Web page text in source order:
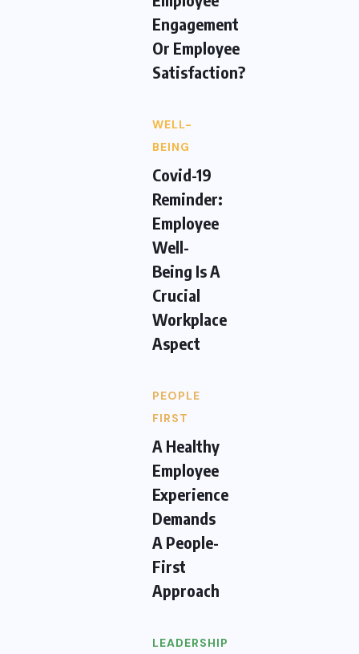
Engagement
Or Employee
Satisfaction?
WELL-
BEING
Covid-19
Reminder:
Employee
Well-
Being Is A
Crucial
Workplace
Aspect
PEOPLE
FIRST
A Healthy
Employee
Experience
Demands
A People-
First
Approach
LEADERSHIP